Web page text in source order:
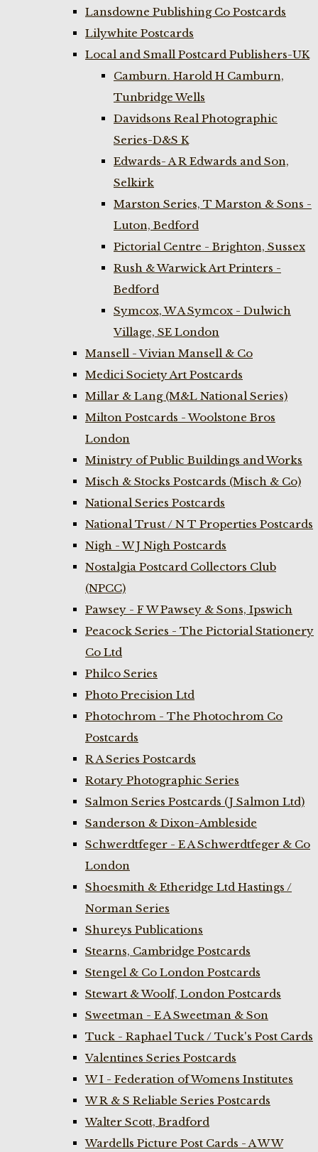
Lansdowne Publishing Co Postcards
Lilywhite Postcards
Local and Small Postcard Publishers-UK
Camburn. Harold H Camburn,
Tunbridge Wells
Davidsons Real Photographic
Series-D&S K
Edwards- A R Edwards and Son,
Selkirk
Marston Series, T Marston & Sons -
Luton, Bedford
Pictorial Centre - Brighton, Sussex
Rush & Warwick Art Printers -
Bedford
Symcox, W A Symcox - Dulwich
Village, SE London
Mansell - Vivian Mansell & Co
Medici Society Art Postcards
Millar & Lang (M&L National Series)
Milton Postcards - Woolstone Bros
London
Ministry of Public Buildings and Works
Misch & Stocks Postcards (Misch & Co)
National Series Postcards
National Trust / N T Properties Postcards
Nigh - W J Nigh Postcards
Nostalgia Postcard Collectors Club
(NPCC)
Pawsey - F W Pawsey & Sons, Ipswich
Peacock Series - The Pictorial Stationery
Co Ltd
Philco Series
Photo Precision Ltd
Photochrom - The Photochrom Co
Postcards
R A Series Postcards
Rotary Photographic Series
Salmon Series Postcards (J Salmon Ltd)
Sanderson & Dixon-Ambleside
Schwerdtfeger - E A Schwerdtfeger & Co
London
Shoesmith & Etheridge Ltd Hastings /
Norman Series
Shureys Publications
Stearns, Cambridge Postcards
Stengel & Co London Postcards
Stewart & Woolf, London Postcards
Sweetman - E A Sweetman & Son
Tuck - Raphael Tuck / Tuck's Post Cards
Valentines Series Postcards
W I - Federation of Womens Institutes
W R & S Reliable Series Postcards
Walter Scott, Bradford
Wardells Picture Post Cards - A W W